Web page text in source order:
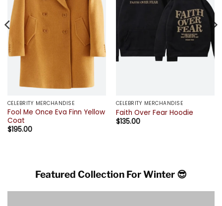
CELEBRITY MERCHANDISE
Fool Me Once Eva Finn Yellow
Coat
$195.00
CELEBRITY MERCHANDISE
Faith Over Fear Hoodie
$135.00
Featured Collection For Winter 😎